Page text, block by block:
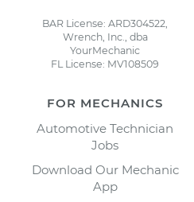
BAR License: ARD304522,
Wrench, Inc., dba
YourMechanic
FL License: MV108509
FOR MECHANICS
Automotive Technician
Jobs
Download Our Mechanic
App